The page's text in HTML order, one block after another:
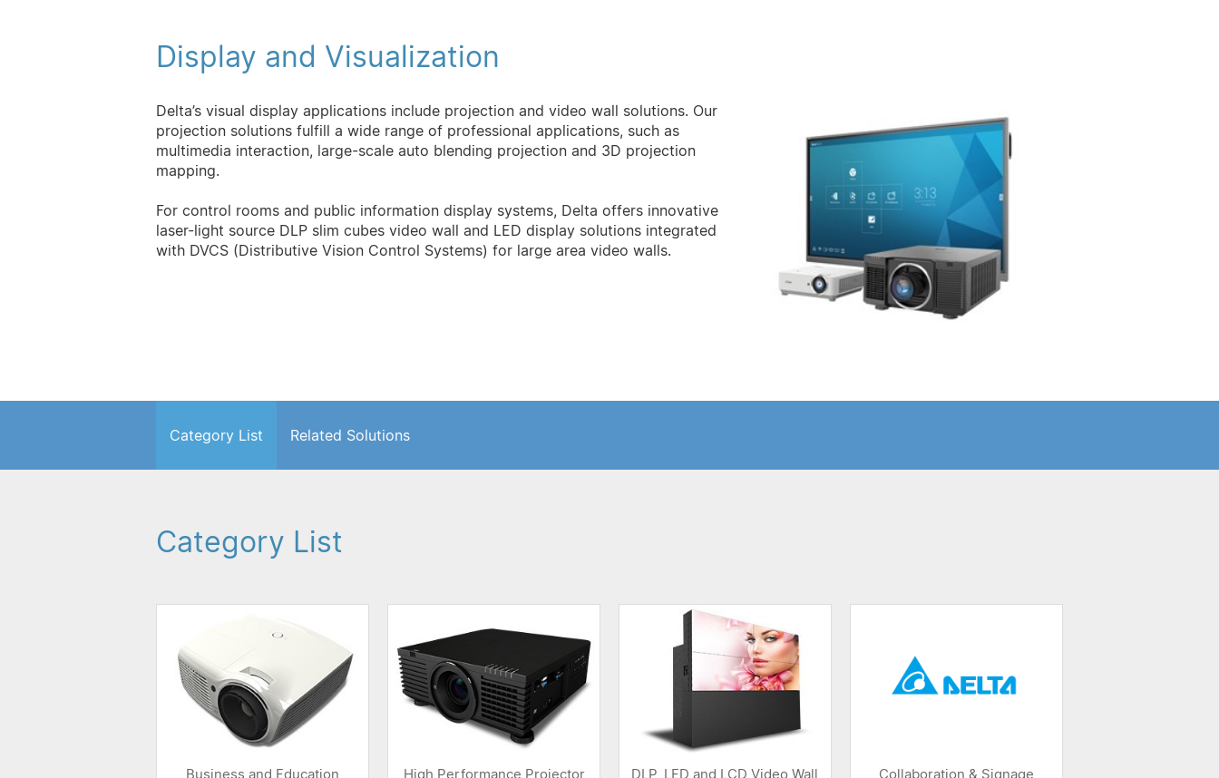
Display and Visualization
Delta’s visual display applications include projection and video wall solutions. Our
projection solutions fulfill a wide range of professional applications, such as
multimedia interaction, large-scale auto blending projection and 3D projection
mapping.
For control rooms and public information display systems, Delta offers innovative
laser-light source DLP slim cubes video wall and LED display solutions integrated
with DVCS (Distributive Vision Control Systems) for large area video walls.
Category List Related Solutions
Category List
Business and Education
High Performance Projector DLP, LED and LCD Video Wall
Collaboration & Signage